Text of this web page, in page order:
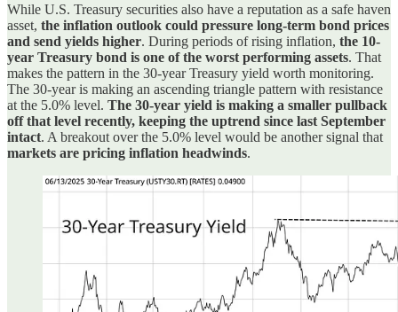
While U.S. Treasury securities also have a reputation as a safe haven
asset, the inflation outlook could pressure long-term bond prices
and send yields higher. During periods of rising inflation, the 10-
year Treasury bond is one of the worst performing assets. That
makes the pattern in the 30-year Treasury yield worth monitoring.
The 30-year is making an ascending triangle pattern with resistance
at the 5.0% level. The 30-year yield is making a smaller pullback
off that level recently, keeping the uptrend since last September
intact. A breakout over the 5.0% level would be another signal that
markets are pricing inflation headwinds.